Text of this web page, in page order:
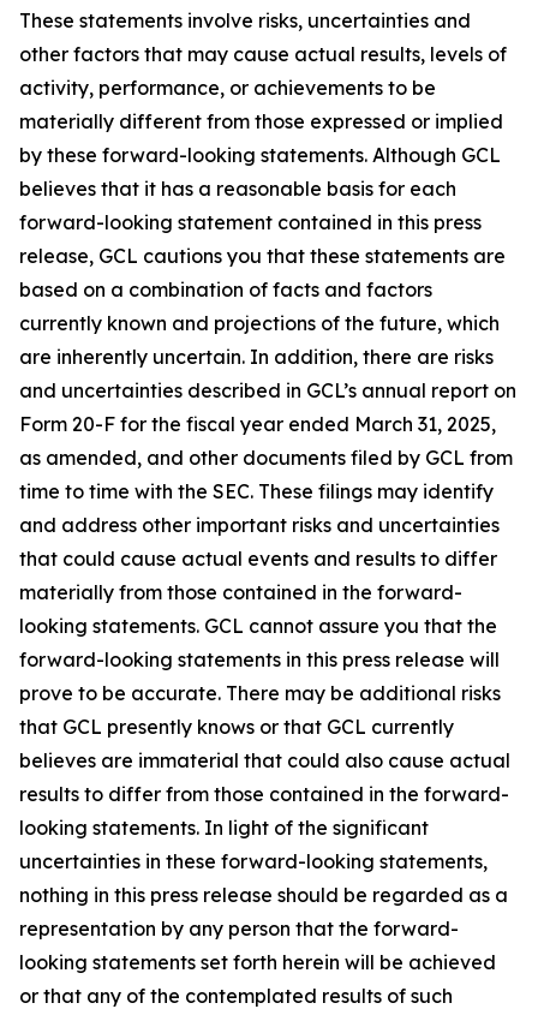
These statements involve risks, uncertainties and
other factors that may cause actual results, levels of
activity, performance, or achievements to be
materially different from those expressed or implied
by these forward-looking statements. Although GCL
believes that it has a reasonable basis for each
forward-looking statement contained in this press
release, GCL cautions you that these statements are
based on a combination of facts and factors
currently known and projections of the future, which
are inherently uncertain. In addition, there are risks
and uncertainties described in GCL’s annual report on
Form 20-F for the fiscal year ended March 31, 2025,
as amended, and other documents filed by GCL from
time to time with the SEC. These filings may identify
and address other important risks and uncertainties
that could cause actual events and results to differ
materially from those contained in the forward-
looking statements. GCL cannot assure you that the
forward-looking statements in this press release will
prove to be accurate. There may be additional risks
that GCL presently knows or that GCL currently
believes are immaterial that could also cause actual
results to differ from those contained in the forward-
looking statements. In light of the significant
uncertainties in these forward-looking statements,
nothing in this press release should be regarded as a
representation by any person that the forward-
looking statements set forth herein will be achieved
or that any of the contemplated results of such